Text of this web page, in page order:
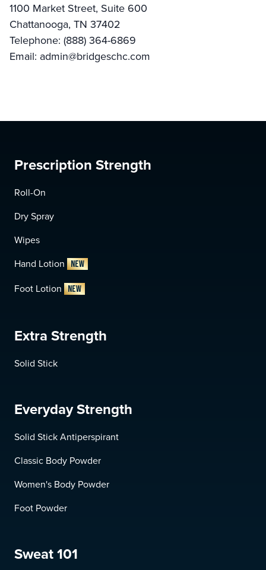
1100 Market Street, Suite 600
Chattanooga, TN 37402
Telephone: (888) 364-6869
Email: admin@bridgeschc.com
Prescription Strength
Roll-On
Dry Spray
Wipes
Hand Lotion NEW
Foot Lotion NEW
Extra Strength
Solid Stick
Everyday Strength
Solid Stick Antiperspirant
Classic Body Powder
Women's Body Powder
Foot Powder
Sweat 101